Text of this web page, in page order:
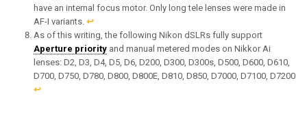
have an internal focus motor. Only long tele lenses were made in
AF-I variants. ↩︎
As of this writing, the following Nikon dSLRs fully support
Aperture priority and manual metered modes on Nikkor Ai
lenses: D2, D3, D4, D5, D6, D200, D300, D300s, D500, D600, D610,
D700, D750, D780, D800, D800E, D810, D850, D7000, D7100, D7200
↩︎